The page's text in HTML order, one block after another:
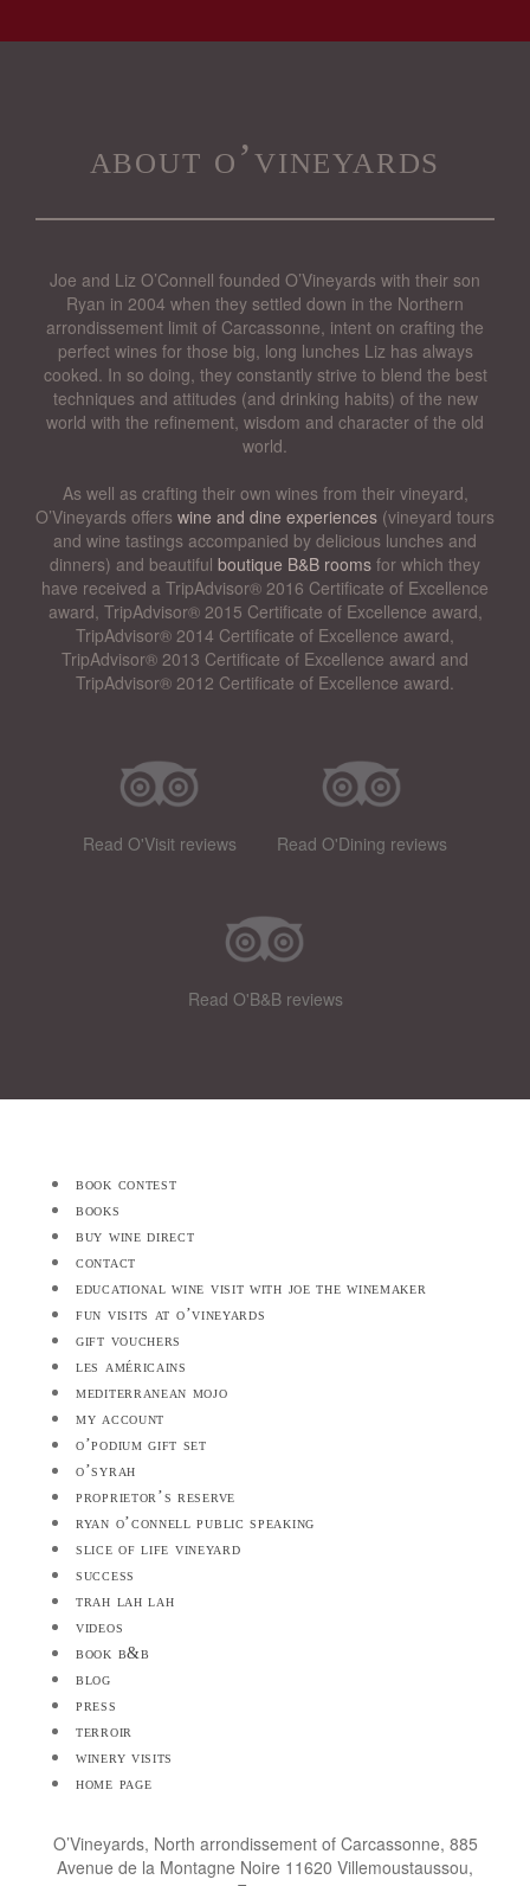
about o’vineyards
Joe and Liz O’Connell founded O’Vineyards with their son
Ryan in 2004 when they settled down in the Northern
arrondissement limit of Carcassonne, intent on crafting the
perfect wines for those big, long lunches Liz has always
cooked. In so doing, they constantly strive to blend the best
techniques and attitudes (and drinking habits) of the new
world with the refinement, wisdom and character of the old
world.
As well as crafting their own wines from their vineyard,
O’Vineyards offers wine and dine experiences (vineyard tours
and wine tastings accompanied by delicious lunches and
dinners) and beautiful boutique B&B rooms for which they
have received a TripAdvisor® 2016 Certificate of Excellence
award, TripAdvisor® 2015 Certificate of Excellence award,
TripAdvisor® 2014 Certificate of Excellence award,
TripAdvisor® 2013 Certificate of Excellence award and
TripAdvisor® 2012 Certificate of Excellence award.
Read O'Visit reviews Read O'Dining reviews
Read O'B&B reviews
book contest
books
buy wine direct
contact
educational wine visit with joe the winemaker
fun visits at o’vineyards
gift vouchers
les américains
mediterranean mojo
my account
o’podium gift set
o’syrah
proprietor’s reserve
ryan o’connell public speaking
slice of life vineyard
success
trah lah lah
videos
book b&b
blog
press
terroir
winery visits
home page
O’Vineyards, North arrondissement of Carcassonne, 885
Avenue de la Montagne Noire 11620 Villemoustaussou,